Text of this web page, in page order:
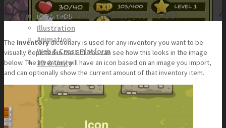
iOS & tvOS
Illustration
Animation
Web & Cross Platform
3D & Unity
Browse our Swift 5 Starter Kits
Add specific inventory to the GUI
The Inventorydictionary is used for any inventory you want to be
visually depicted in the GUI. You can see how this looks in the image
below. The inventory will have an icon based on an image you import,
and can optionally show the current amount of that inventory item.